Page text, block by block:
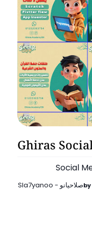
Graphic Design
Ghiras
Social
صلاحيانو - Sla7yanoo